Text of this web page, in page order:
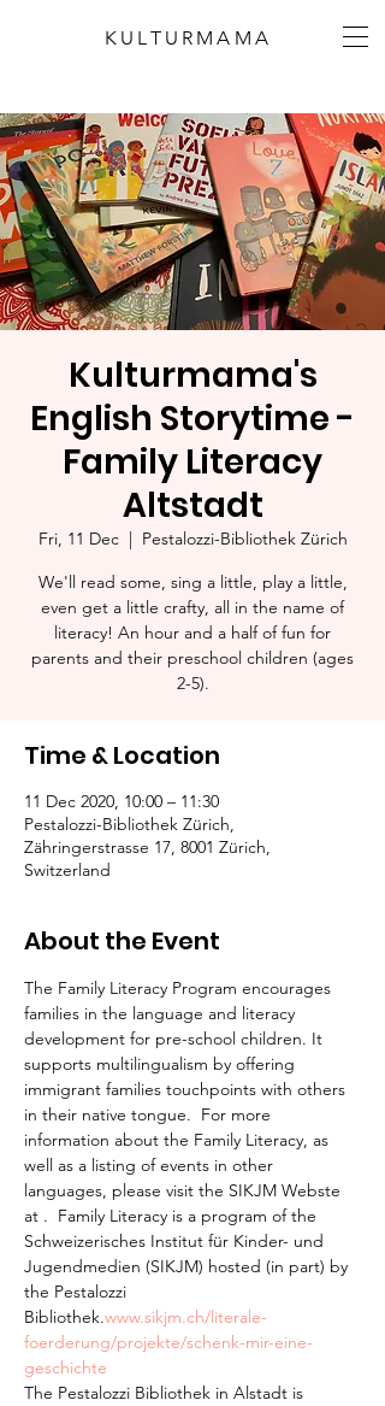
KULTURMAMA
Kulturmama's
English Storytime -
Family Literacy
Altstadt
Fri, 11 Dec
  |
Pestalozzi-Bibliothek Zürich
We'll read some, sing a little, play a little,
even get a little crafty, all in the name of
literacy! An hour and a half of fun for
parents and their preschool children (ages
2-5).​
Time & Location
11 Dec 2020, 10:00 – 11:30
Pestalozzi-Bibliothek Zürich,
Zähringerstrasse 17, 8001 Zürich,
Switzerland
About the Event
The Family Literacy Program encourages
families in the language and literacy
development for pre-school children. It
supports multilingualism by offering
immigrant families touchpoints with others
in their native tongue.  For more
information about the Family Literacy, as
well as a listing of events in other
languages, please visit the SIKJM Webste
at .  Family Literacy is a program of the
Schweizerisches Institut für Kinder- und
Jugendmedien (SIKJM) hosted (in part) by
the Pestalozzi
Bibliothek.www.sikjm.ch/literale-
foerderung/projekte/schenk-mir-eine-
geschichte
The Pestalozzi Bibliothek in Alstadt is